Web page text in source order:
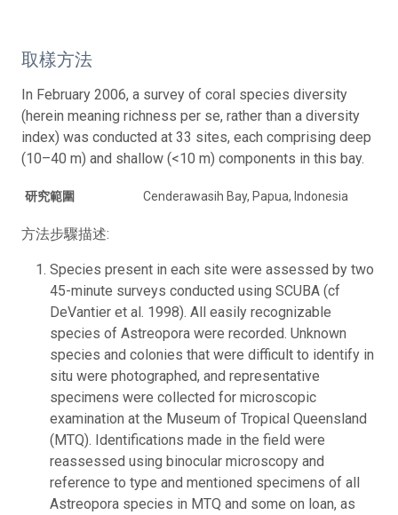
取樣方法
In February 2006, a survey of coral species diversity
(herein meaning richness per se, rather than a diversity
index) was conducted at 33 sites, each comprising deep
(10–40 m) and shallow (<10 m) components in this bay.
研究範圍 Cenderawasih Bay, Papua, Indonesia
方法步驟描述:
Species present in each site were assessed by two
45-minute surveys conducted using SCUBA (cf
DeVantier et al. 1998). All easily recognizable
species of Astreopora were recorded. Unknown
species and colonies that were difficult to identify in
situ were photographed, and representative
specimens were collected for microscopic
examination at the Museum of Tropical Queensland
(MTQ). Identifications made in the field were
reassessed using binocular microscopy and
reference to type and mentioned specimens of all
Astreopora species in MTQ and some on loan, as